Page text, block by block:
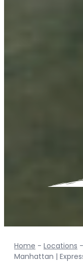
Home - Locations -
Manhattan |